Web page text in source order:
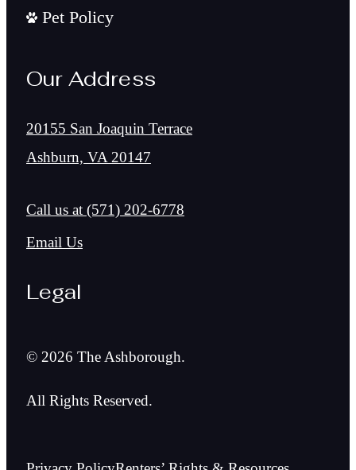
Pet Policy
Our Address
20155 San Joaquin Terrace
Ashburn, VA 20147
Call us at (571) 202-6778
Email Us
Legal
© 2026 The Ashborough.
All Rights Reserved.